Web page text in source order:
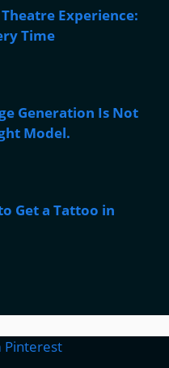
Experience:
Time
Generation Is Not
Model.
Get a Tattoo in
Pinterest